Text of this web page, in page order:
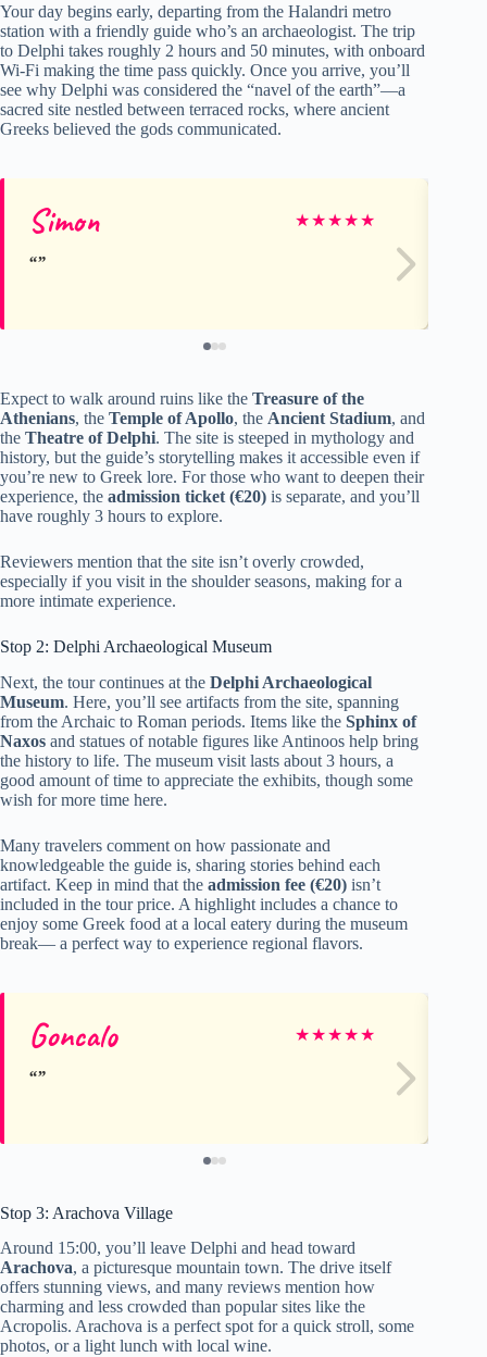
Your day begins early, departing from the Halandri metro
station with a friendly guide who’s an archaeologist. The trip
to Delphi takes roughly 2 hours and 50 minutes, with onboard
Wi-Fi making the time pass quickly. Once you arrive, you’ll
see why Delphi was considered the “navel of the earth”—a
sacred site nestled between terraced rocks, where ancient
Greeks believed the gods communicated.
Simon ★★★★★
Expect to walk around ruins like the Treasure of the
Athenians, the Temple of Apollo, the Ancient Stadium, and
the Theatre of Delphi. The site is steeped in mythology and
history, but the guide’s storytelling makes it accessible even if
you’re new to Greek lore. For those who want to deepen their
experience, the admission ticket (€20) is separate, and you’ll
have roughly 3 hours to explore.
Reviewers mention that the site isn’t overly crowded,
especially if you visit in the shoulder seasons, making for a
more intimate experience.
Stop 2: Delphi Archaeological Museum
Next, the tour continues at the Delphi Archaeological
Museum. Here, you’ll see artifacts from the site, spanning
from the Archaic to Roman periods. Items like the Sphinx of
Naxos and statues of notable figures like Antinoos help bring
the history to life. The museum visit lasts about 3 hours, a
good amount of time to appreciate the exhibits, though some
wish for more time here.
Many travelers comment on how passionate and
knowledgeable the guide is, sharing stories behind each
artifact. Keep in mind that the admission fee (€20) isn’t
included in the tour price. A highlight includes a chance to
enjoy some Greek food at a local eatery during the museum
break— a perfect way to experience regional flavors.
Goncalo ★★★★★
Stop 3: Arachova Village
Around 15:00, you’ll leave Delphi and head toward
Arachova, a picturesque mountain town. The drive itself
offers stunning views, and many reviews mention how
charming and less crowded than popular sites like the
Acropolis. Arachova is a perfect spot for a quick stroll, some
photos, or a light lunch with local wine.